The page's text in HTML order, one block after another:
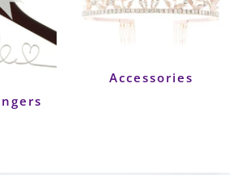
Accessories